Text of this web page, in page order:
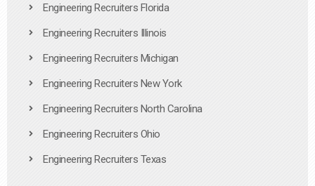
Engineering Recruiters Florida
Engineering Recruiters Illinois
Engineering Recruiters Michigan
Engineering Recruiters New York
Engineering Recruiters North Carolina
Engineering Recruiters Ohio
Engineering Recruiters Texas